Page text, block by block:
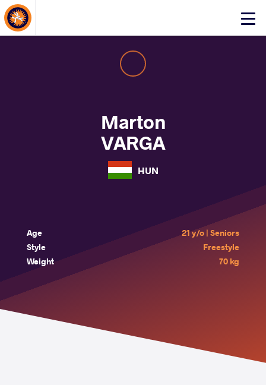
Click
About Events
Marton
VARGA
HUN
Age
21 y/o | Seniors
Style
Freestyle
Weight
70 kg